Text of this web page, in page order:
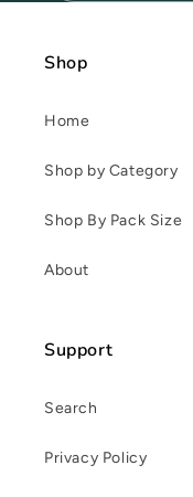
Shop
Home
Shop by Category
Shop By Pack Size
About
Support
Search
Privacy Policy